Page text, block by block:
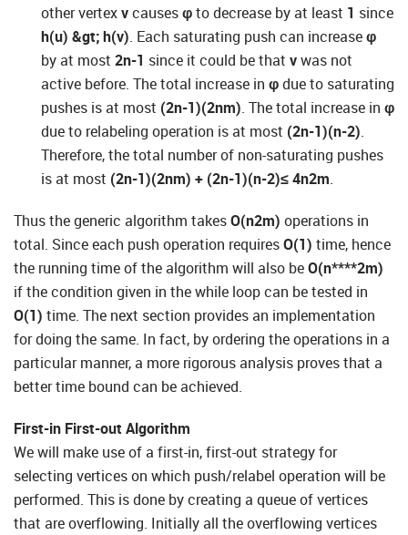
other vertexvcausesφto decrease by at least 1 since
h(u) &gt; h(v). Each saturating push can increaseφ
by at most 2n-1 since it could be that vwas not
active before. The total increase in φdue to saturating
pushes is at most (2n-1)(2nm). The total increase in φ
due to relabeling operation is at most (2n-1)(n-2).
Therefore, the total number of non-saturating pushes
is at most (2n-1)(2nm) + (2n-1)(n-2)≤ 4n2m.
Thus the generic algorithm takesO(n2m) operations in
total. Since each push operation requiresO(1) time, hence
the running time of the algorithm will also beO(n****2m)
if the condition given in the while loop can be tested in
O(1) time. The next section provides an implementation
for doing the same. In fact, by ordering the operations in a
particular manner, a more rigorous analysis proves that a
better time bound can be achieved.
First-in First-out Algorithm
We will make use of a first-in, first-out strategy for
selecting vertices on which push/relabel operation will be
performed. This is done by creating a queue of vertices
that are overflowing. Initially all the overflowing vertices